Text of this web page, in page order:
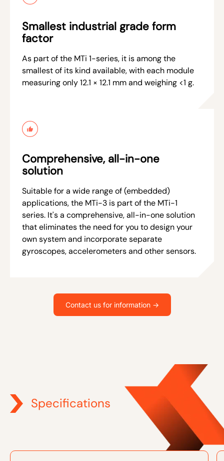
Smallest industrial grade form
factor
As part of the MTi 1-series, it is among the
smallest of its kind available, with each module
measuring only 12.1 × 12.1 mm and weighing <1 g.
Comprehensive, all-in-one
solution
Suitable for a wide range of (embedded)
applications, the MTi-3 is part of the MTi-1
series. It's a comprehensive, all-in-one solution
that eliminates the need for you to design your
own system and incorporate separate
gyroscopes, accelerometers and other sensors.
Contact us for information ->
Specifications